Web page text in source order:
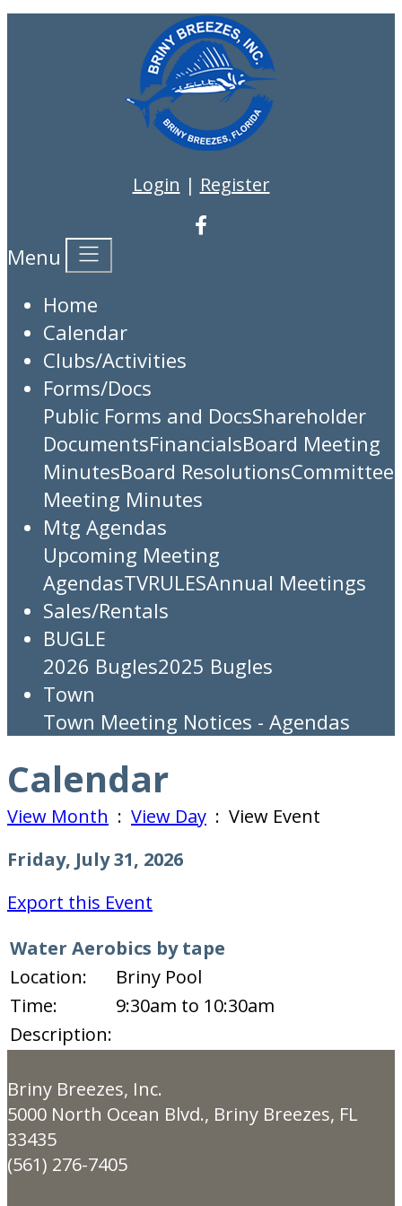
Login | Register
Menu
Home
Calendar
Clubs/Activities
Forms/Docs
Public Forms and DocsShareholder
DocumentsFinancialsBoard Meeting
MinutesBoard ResolutionsCommittee
Meeting Minutes
Mtg Agendas
Upcoming Meeting
AgendasTVRULESAnnual Meetings
Sales/Rentals
BUGLE
2026 Bugles2025 Bugles
Town
Town Meeting Notices - Agendas
Calendar
View Month : View Day : View Event
Friday, July 31, 2026
Export this Event
Water Aerobics by tape
Location:
Briny Pool
Time:
9:30am to 10:30am
Description:
Briny Breezes, Inc.
5000 North Ocean Blvd., Briny Breezes, FL
33435
(561) 276-7405